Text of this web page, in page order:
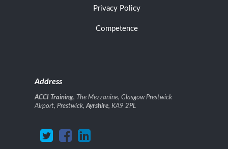
Privacy Policy
Competence
Address
ACCI Training, The Mezzanine, Glasgow Prestwick
Airport, Prestwick,Ayrshire, KA9 2PL